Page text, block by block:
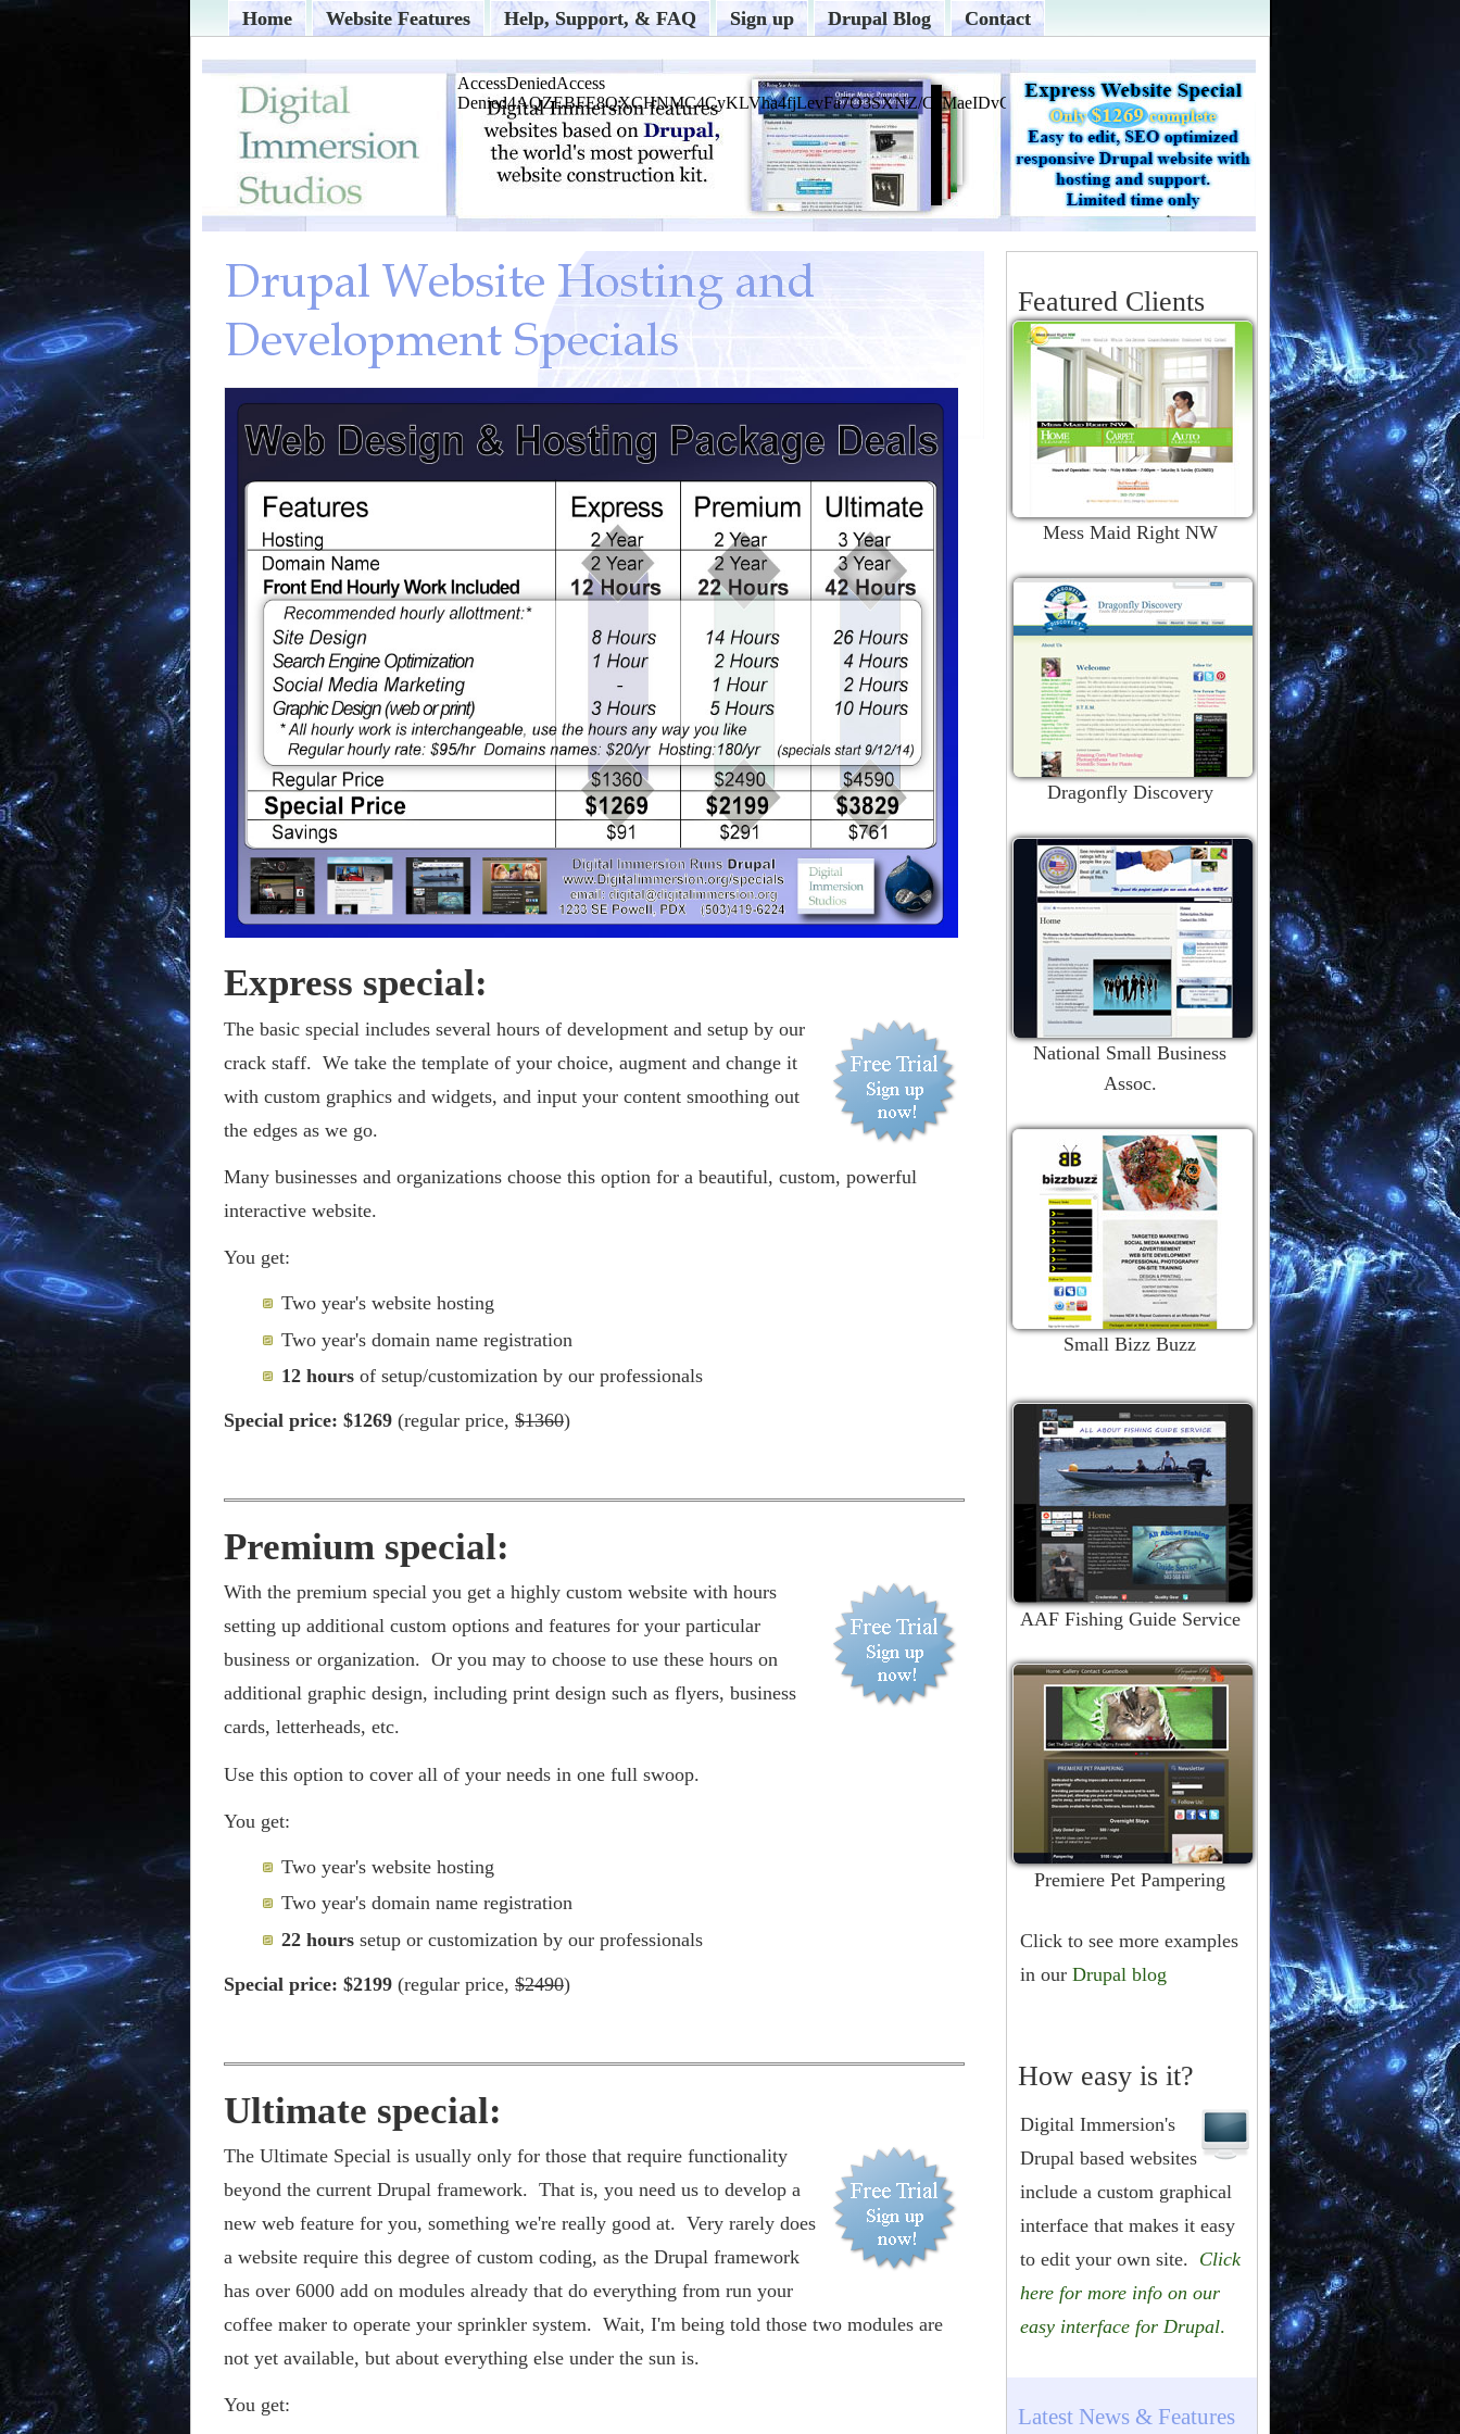
Home Website Features Help, Support, & FAQ Sign up Drupal Blog Contact
Express special:
The basic special includes several hours of development and setup by our
crack staff. We take the template of your choice, augment and change it
with custom graphics and widgets, and input your content smoothing out
the edges as we go.
Many businesses and organizations choose this option for a beautiful, custom, powerful
interactive website.
You get:
Two year's website hosting
Two year's domain name registration
12 hoursof setup/customization by our professionals
Special price: $1269 (regular price, $1360)
Premium special:
With the premium special you get a highly custom website with hours
setting up additional custom options and features for your particular
business or organization. Or you may to choose to use these hours on
additional graphic design, including print design such as flyers, business
cards, letterheads, etc.
Use this option to cover all of your needs in one full swoop.
You get:
Two year's website hosting
Two year's domain name registration
22 hourssetup or customization by our professionals
Special price: $2199 (regular price, $2490)
Ultimate special:
The Ultimate Special is usually only for those that require functionality
beyond the current Drupal framework. That is, you need us to develop a
new web feature for you, something we're really good at. Very rarely does
a website require this degree of custom coding, as the Drupal framework
has over 6000 add on modules already that do everything from run your
coffee maker to operate your sprinkler system. Wait, I'm being told those two modules are
not yet available, but about everything else under the sun is.
You get:
Featured Clients
Mess Maid Right NW
Dragonfly Discovery
National Small Business
Assoc.
Small Bizz Buzz
AAF Fishing Guide Service
Premiere Pet Pampering
Click to see more examples
in our Drupal blog
How easy is it?
Digital Immersion's
Drupal based websites
include a custom graphical
interface that makes it easy
to edit your own site. Click
here for more info on our
easy interface for Drupal.
Latest News & Features